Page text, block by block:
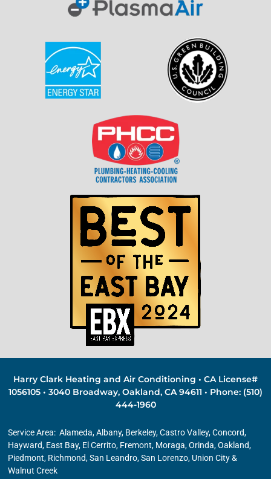
Harry Clark Heating and Air Conditioning • CA License#
1056105 • 3040 Broadway, Oakland, CA 94611 • Phone: (510)
444-1960
Service Area:Alameda,Albany, Berkeley, Castro Valley, Concord,
Hayward, East Bay, El Cerrito, Fremont, Moraga, Orinda,Oakland,
Piedmont, Richmond,San Leandro,San Lorenzo, Union City &
Walnut Creek